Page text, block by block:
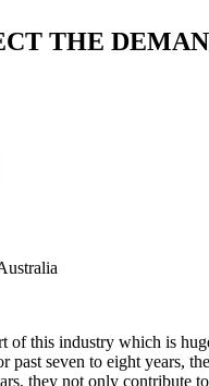
THE
this industry which is
seven to eight years,
they not only contribute